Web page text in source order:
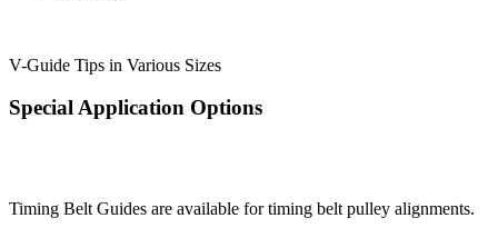
V-Guide Tips in Various Sizes
Special Application Options
Timing Belt Guides are available for timing belt pulley alignments.